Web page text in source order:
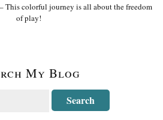
This colorful journey is all about the freedom
of play!
My Blog